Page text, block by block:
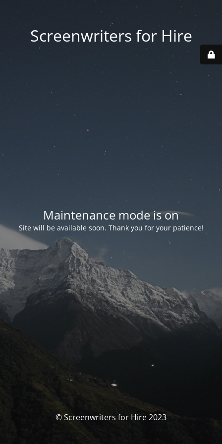
Screenwriters for Hire
Maintenance mode is on
Site will be available soon. Thank you for your patience!
© Screenwriters for Hire 2023